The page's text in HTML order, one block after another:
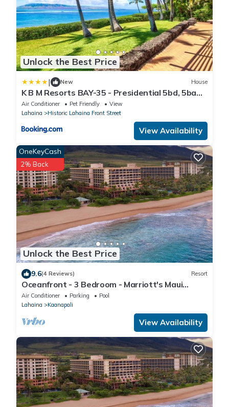
Unlock the Best Price
| New House
K B M Resorts BAY-35 - Presidential 5bd, 5ba
beach-front estate, air conditioning, steps to
ocean
Air Conditioner Pet Friendly
View
Lahaina
Historic Lahaina Front Street
View Availability
Unlock the Best Price
OneKeyCash
2% Back
9.6(4 Reviews) Resort
Oceanfront - 3 Bedroom - Marriott's Maui
Ocean Club: Lahaina, Napili Villas - Full Resort
Access
Air Conditioner Parking
Pool
Lahaina
Kaanapali
View Availability